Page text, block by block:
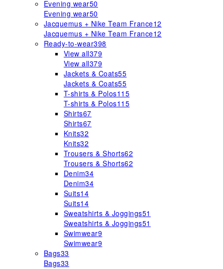
Evening wear50
Evening wear50
Jacquemus + Nike Team France12
Jacquemus + Nike Team France12
Ready-to-wear398
View all379
View all379
Jackets & Coats55
Jackets & Coats55
T-shirts & Polos115
T-shirts & Polos115
Shirts67
Shirts67
Knits32
Knits32
Trousers & Shorts62
Trousers & Shorts62
Denim34
Denim34
Suits14
Suits14
Sweatshirts & Joggings51
Sweatshirts & Joggings51
Swimwear9
Swimwear9
Bags33
Bags33